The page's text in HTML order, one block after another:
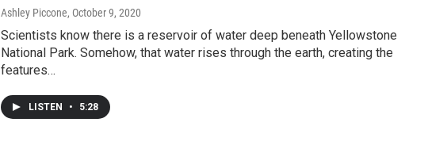
Ashley Piccone, October 9, 2020
Scientists know there is a reservoir of water deep beneath Yellowstone
National Park. Somehow, that water rises through the earth, creating the
features…
LISTEN • 5:28